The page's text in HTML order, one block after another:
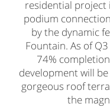
residential project
podium
by the dynamic
Fountain. As of
74%
development will
gorgeous roof
the